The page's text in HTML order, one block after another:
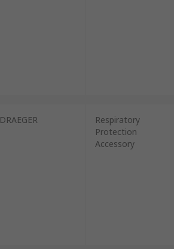
DRAEGER
Respiratory
Protection
Accessory